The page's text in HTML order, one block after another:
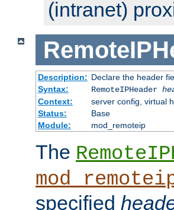
(intranet)
Description: Declare the header
Syntax:
RemoteIPHeader
Context:
server config, virtual
Status:
Base
Module:
mod_remoteip
The
specified